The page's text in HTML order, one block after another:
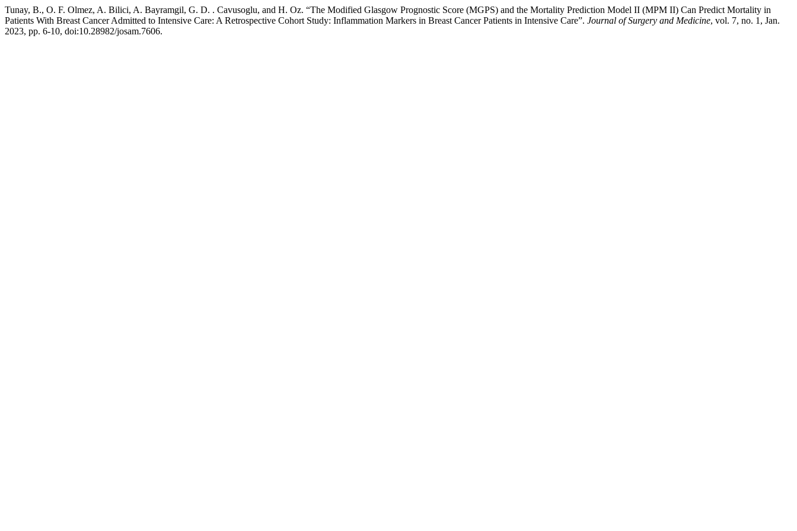
Tunay, B., O. F. Olmez, A. Bilici, A. Bayramgil, G. D. . Cavusoglu, and H. Oz. “The Modified Glasgow Prognostic Score (MGPS) and the Mortality Prediction Model II (MPM II) Can Predict Mortality in
Patients With Breast Cancer Admitted to Intensive Care: A Retrospective Cohort Study: Inflammation Markers in Breast Cancer Patients in Intensive Care”. Journal of Surgery and Medicine, vol. 7, no. 1, Jan.
2023, pp. 6-10, doi:10.28982/josam.7606.